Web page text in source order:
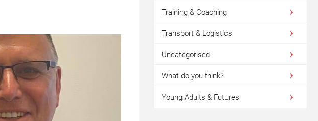
Training & Coaching
Transport & Logistics
Uncategorised
What do you think?
Young Adults & Futures